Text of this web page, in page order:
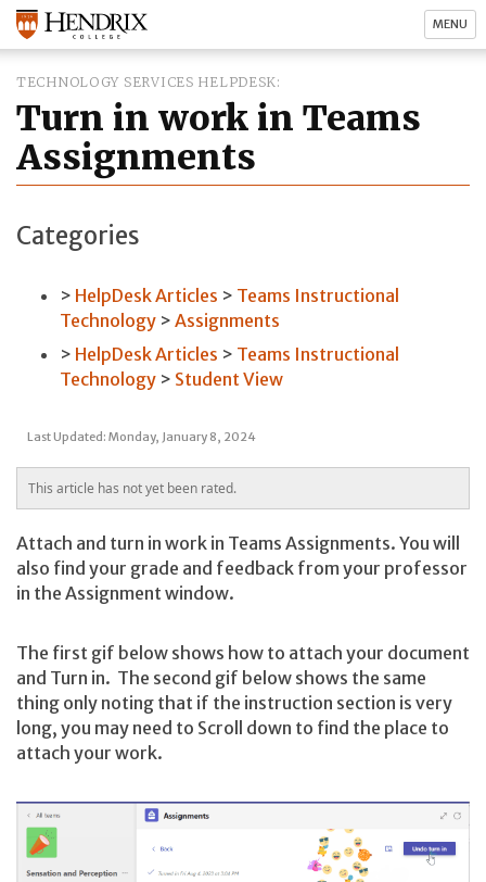
MENU
TECHNOLOGY SERVICES HELPDESK
Turn in work in Teams
Assignments
Categories
HelpDesk Articles
Teams Instructional
Technology
Assignments
HelpDesk Articles
Teams Instructional
Technology
Student View
Last Updated: Monday, January 8, 2024
This article has not yet been rated.
Attach and turn in work in Teams Assignments. You will
also find your grade and feedback from your professor
in the Assignment window.
The first gif below shows how to attach your document
and Turn in. The second gif below shows the same
thing only noting that if the instruction section is very
long, you may need to Scroll down to find the place to
attach your work.